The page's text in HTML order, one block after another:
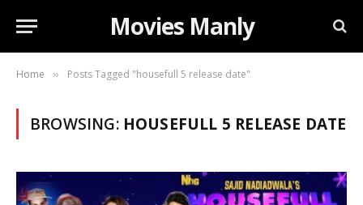
Movies Manly
Home » Posts Tagged "housefull 5 release date"
BROWSING: HOUSEFULL 5 RELEASE DATE